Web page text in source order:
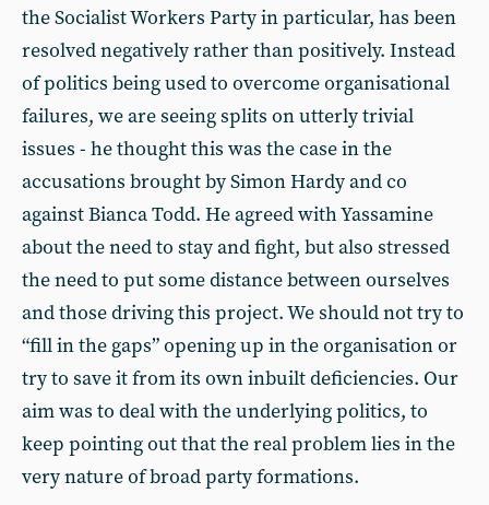
the Socialist Workers Party in particular, has been
resolved negatively rather than positively. Instead
of politics being used to overcome organisational
failures, we are seeing splits on utterly trivial
issues - he thought this was the case in the
accusations brought by Simon Hardy and co
against Bianca Todd. He agreed with Yassamine
about the need to stay and fight, but also stressed
the need to put some distance between ourselves
and those driving this project. We should not try to
“fill in the gaps” opening up in the organisation or
try to save it from its own inbuilt deficiencies. Our
aim was to deal with the underlying politics, to
keep pointing out that the real problem lies in the
very nature of broad party formations.